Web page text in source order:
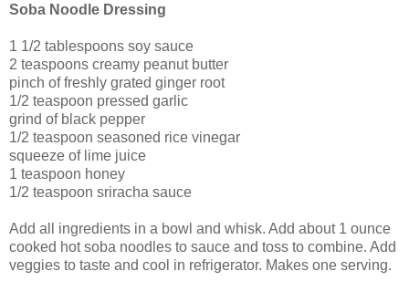
Soba Noodle Dressing
1 1/2 tablespoons soy sauce
2 teaspoons creamy peanut butter
pinch of freshly grated ginger root
1/2 teaspoon pressed garlic
grind of black pepper
1/2 teaspoon seasoned rice vinegar
squeeze of lime juice
1 teaspoon honey
1/2 teaspoon sriracha sauce
Add all ingredients in a bowl and whisk. Add about 1 ounce
cooked hot soba noodles to sauce and toss to combine. Add
veggies to taste and cool in refrigerator. Makes one serving.